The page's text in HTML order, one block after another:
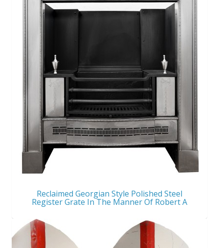
Reclaimed Georgian Style Polished Steel
Register Grate In The Manner Of Robert A